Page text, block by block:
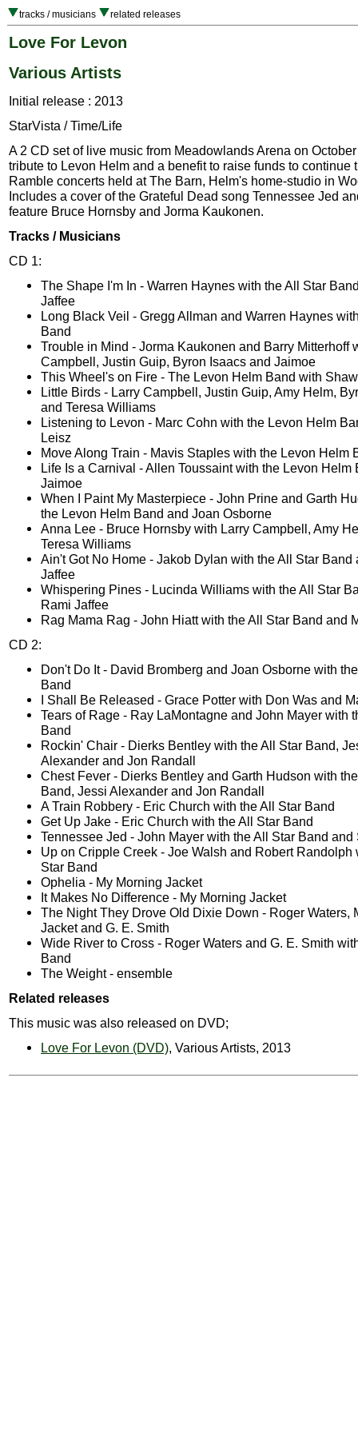
tracks / musicians related releases
Love For Levon
Various Artists
Initial release : 2013
StarVista / Time/Life
A 2 CD set of live music from Meadowlands Arena on
tribute to Levon Helm and a benefit to raise funds to continue
Ramble concerts held at The Barn, Helm's home-studio in
Includes a cover of the Grateful Dead song Tennessee Jed
feature Bruce Hornsby and Jorma Kaukonen.
Tracks / Musicians
CD 1:
The Shape I'm In - Warren Haynes with the All Star
Jaffee
Long Black Veil - Gregg Allman and Warren Haynes
Band
Trouble in Mind - Jorma Kaukonen and Barry Mitterhoff
Campbell, Justin Guip, Byron Isaacs and Jaimoe
This Wheel's on Fire - The Levon Helm Band with
Little Birds - Larry Campbell, Justin Guip, Amy Helm,
and Teresa Williams
Listening to Levon - Marc Cohn with the Levon Helm
Leisz
Move Along Train - Mavis Staples with the Levon Helm
Life Is a Carnival - Allen Toussaint with the Levon Helm
Jaimoe
When I Paint My Masterpiece - John Prine and Garth
the Levon Helm Band and Joan Osborne
Anna Lee - Bruce Hornsby with Larry Campbell, Amy
Teresa Williams
Ain't Got No Home - Jakob Dylan with the All Star Band
Jaffee
Whispering Pines - Lucinda Williams with the All Star
Rami Jaffee
Rag Mama Rag - John Hiatt with the All Star Band and
CD 2:
Don't Do It - David Bromberg and Joan Osborne with
Band
I Shall Be Released - Grace Potter with Don Was and
Tears of Rage - Ray LaMontagne and John Mayer with
Band
Rockin' Chair - Dierks Bentley with the All Star Band,
Alexander and Jon Randall
Chest Fever - Dierks Bentley and Garth Hudson with
Band, Jessi Alexander and Jon Randall
A Train Robbery - Eric Church with the All Star Band
Get Up Jake - Eric Church with the All Star Band
Tennessee Jed - John Mayer with the All Star Band and
Up on Cripple Creek - Joe Walsh and Robert Randolph
Star Band
Ophelia - My Morning Jacket
It Makes No Difference - My Morning Jacket
The Night They Drove Old Dixie Down - Roger Waters,
Jacket and G. E. Smith
Wide River to Cross - Roger Waters and G. E. Smith
Band
The Weight - ensemble
Related releases
This music was also released on DVD;
Love For Levon (DVD), Various Artists, 2013